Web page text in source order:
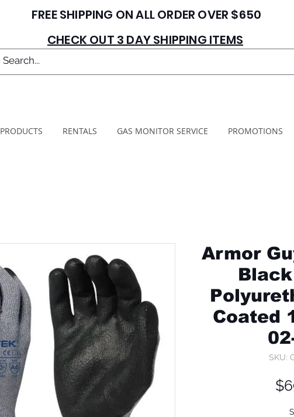
FREE SHIPPING ON ALL ORDER OVER $650
CHECK OUT 3 DAY SHIPPING ITEMS
PRODUCTS RENTALS GAS MONITOR SERVICE PROMOTIONS
Armor
Coated
SKU: